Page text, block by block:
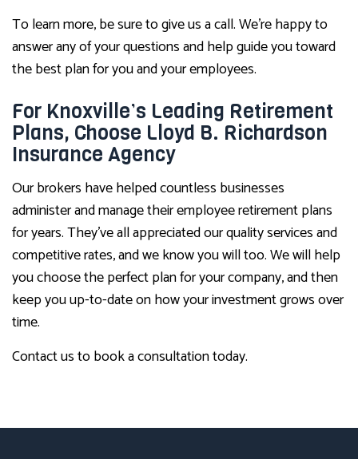
To learn more, be sure to give us a call. We’re happy to
answer any of your questions and help guide you toward
the best plan for you and your employees.
For Knoxville’s Leading Retirement
Plans, Choose Lloyd B. Richardson
Insurance Agency
Our brokers have helped countless businesses
administer and manage their employee retirement plans
for years. They’ve all appreciated our quality services and
competitive rates, and we know you will too. We will help
you choose the perfect plan for your company, and then
keep you up-to-date on how your investment grows over
time.
Contact us to book a consultation today.